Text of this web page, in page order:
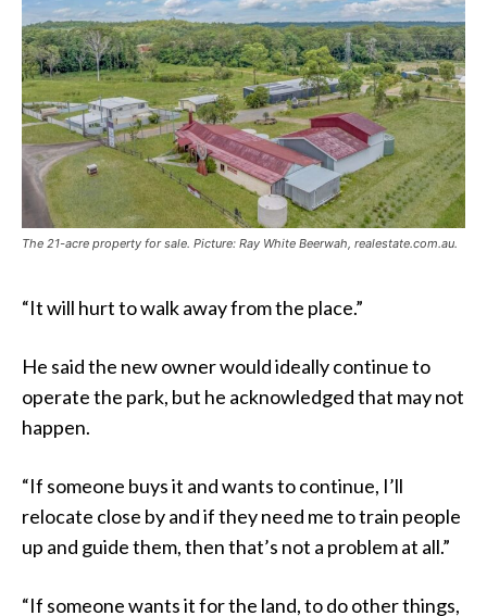
The 21-acre property for sale. Picture: Ray White Beerwah, realestate.com.au.
“It will hurt to walk away from the place.”
He said the new owner would ideally continue to
operate the park, but he acknowledged that may not
happen.
“If someone buys it and wants to continue, I’ll
relocate close by and if they need me to train people
up and guide them, then that’s not a problem at all.”
“If someone wants it for the land, to do other things,